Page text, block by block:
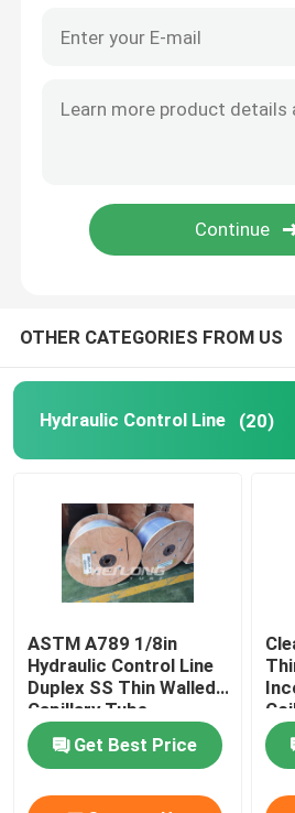
Tubing Encapsulated Cable
SS Hydraulic Tubing
Nickel Alloy Tubing
OTHER CATEGORIES FROM US
Hydraulic Control Line (20)
ASTM A789 1/8in
Hydraulic Control Line
Duplex SS Thin Walled
Capillary Tube
Get Best Price